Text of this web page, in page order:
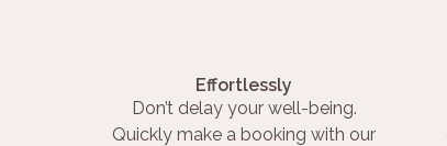
Effortlessly
Don’t delay your well-being.
Quickly make a booking with our